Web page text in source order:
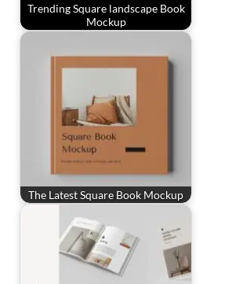
Trending Square landscape Book
Mockup
The Latest Square Book Mockup